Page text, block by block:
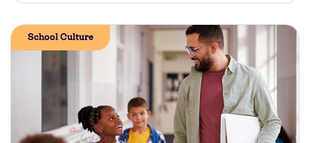
School Culture